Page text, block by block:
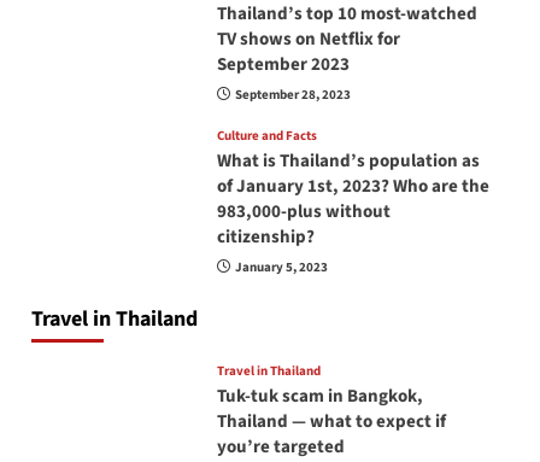
Thailand’s top 10 most-watched
TV shows on Netflix for
September 2023
September 28, 2023
Culture and Facts
What is Thailand’s population as
of January 1st, 2023? Who are the
983,000-plus without
citizenship?
January 5, 2023
Travel in Thailand
Travel in Thailand
Tuk-tuk scam in Bangkok,
Thailand — what to expect if
you’re targeted